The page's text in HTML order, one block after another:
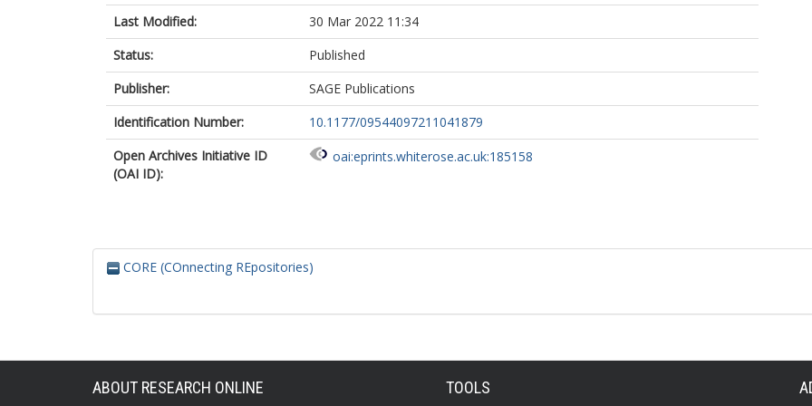
Last Modified:
30 Mar 2022 11:34
Status:
Published
Publisher:
SAGE Publications
Identification Number:
10.1177/09544097211041879
Open Archives Initiative ID
(OAI ID):
oai:eprints.whiterose.ac.uk:185158
CORE (COnnecting REpositories)
ABOUT RESEARCH ONLINE TOOLS